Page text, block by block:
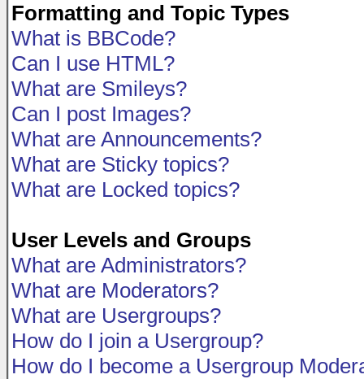
Formatting and Topic Types
What is BBCode?
Can I use HTML?
What are Smileys?
Can I post Images?
What are Announcements?
What are Sticky topics?
What are Locked topics?
User Levels and Groups
What are Administrators?
What are Moderators?
What are Usergroups?
How do I join a Usergroup?
How do I become a Usergroup